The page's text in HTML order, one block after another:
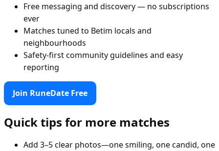
Free messaging and discovery — no subscriptions
ever
Matches tuned to Betim locals and
neighbourhoods
Safety-first community guidelines and easy
reporting
Join RuneDate Free
Quick tips for more matches
Add 3–5 clear photos—one smiling, one candid, one